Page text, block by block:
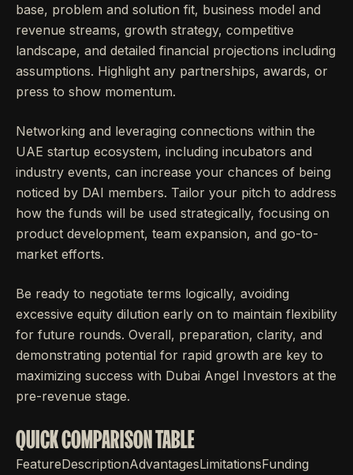
base, problem and solution fit, business model and
revenue streams, growth strategy, competitive
landscape, and detailed financial projections including
assumptions. Highlight any partnerships, awards, or
press to show momentum.
Networking and leveraging connections within the
UAE startup ecosystem, including incubators and
industry events, can increase your chances of being
noticed by DAI members. Tailor your pitch to address
how the funds will be used strategically, focusing on
product development, team expansion, and go-to-
market efforts.
Be ready to negotiate terms logically, avoiding
excessive equity dilution early on to maintain flexibility
for future rounds. Overall, preparation, clarity, and
demonstrating potential for rapid growth are key to
maximizing success with Dubai Angel Investors at the
pre-revenue stage.
QUICK COMPARISON TABLE
FeatureDescriptionAdvantagesLimitationsFunding